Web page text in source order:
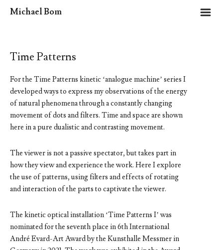
Michael Bom m
Time Patterns
For the Time Patterns kinetic ‘analogue machine’ series I
developed ways to express my observations of the energy
of natural phenomena through a constantly changing
movement of dots and filters. Time and space are shown
here in a pure dualistic and contrasting movement.
The viewer is not a passive spectator, but takes part in
how they view and experience the work. Here I explore
the use of patterns, using filters and effects of rotating
and interaction of the parts to captivate the viewer.
The kinetic optical installation ‘Time Patterns I’ was
nominated for the seventh place in 6th International
André Evard-Art Award by the Kunsthalle Messmer in